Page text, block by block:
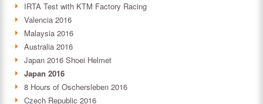
IRTA Test with KTM Factory Racing
Valencia 2016
Malaysia 2016
Australia 2016
Japan 2016 Shoei Helmet
Japan 2016
8 Hours of Oschersleben 2016
Czech Republic 2016